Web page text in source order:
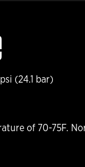
(24.1 bar)
of 70-75F.